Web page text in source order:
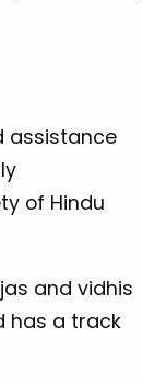
assistance
of Hindu
and vidhis
has a track